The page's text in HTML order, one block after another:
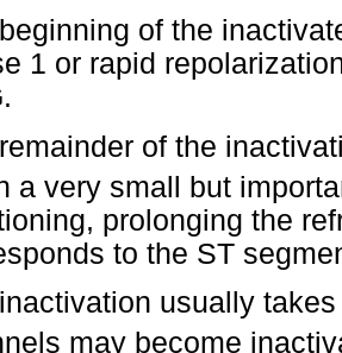
of the
1 or rapid
of the
a very small but
prolonging the
to the ST
usually
may become